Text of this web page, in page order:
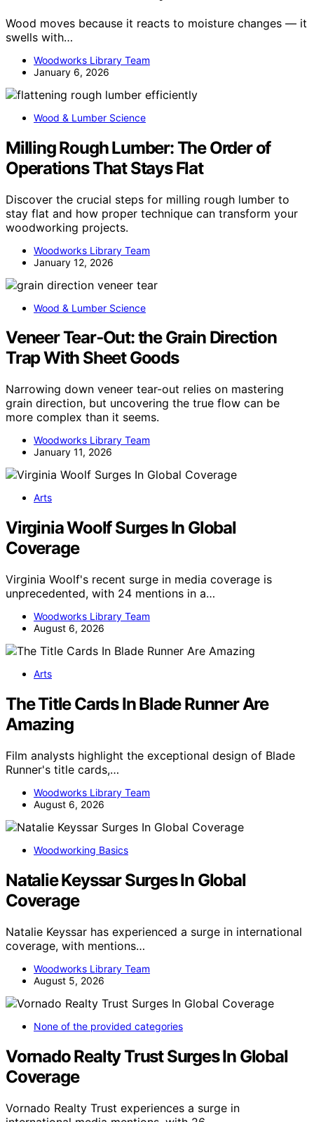
Wood moves because it reacts to moisture changes — it
swells with…
Woodworks Library Team
January 6, 2026
Wood & Lumber Science
Milling Rough Lumber: The Order of
Operations That Stays Flat
Discover the crucial steps for milling rough lumber to
stay flat and how proper technique can transform your
woodworking projects.
Woodworks Library Team
January 12, 2026
Wood & Lumber Science
Veneer Tear‑Out: the Grain Direction
Trap With Sheet Goods
Narrowing down veneer tear-out relies on mastering
grain direction, but uncovering the true flow can be
more complex than it seems.
Woodworks Library Team
January 11, 2026
Arts
Virginia Woolf Surges In Global
Coverage
Virginia Woolf's recent surge in media coverage is
unprecedented, with 24 mentions in a…
Woodworks Library Team
August 6, 2026
Arts
The Title Cards In Blade Runner Are
Amazing
Film analysts highlight the exceptional design of Blade
Runner's title cards,…
Woodworks Library Team
August 6, 2026
Woodworking Basics
Natalie Keyssar Surges In Global
Coverage
Natalie Keyssar has experienced a surge in international
coverage, with mentions…
Woodworks Library Team
August 5, 2026
None of the provided categories
Vornado Realty Trust Surges In Global
Coverage
Vornado Realty Trust experiences a surge in